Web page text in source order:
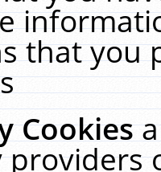
that you
Cookies